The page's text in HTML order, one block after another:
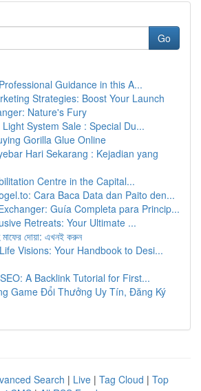
Go
Guidance in this A...
Strategies: Boost Your Launch
Nature's Fury
System Sale : Special Du...
Gorilla Glue Online
Hari Sekarang : Kejadian yang
Centre in the Capital...
Cara Baca Data dan Paito den...
Guía Completa para Princip...
Retreats: Your Ultimate ...
মাফের দোয়া: এখনই করুন
Visions: Your Handbook to Desi...
A Backlink Tutorial for First...
Game Đổi Thưởng Uy Tín, Đăng Ký
Search | Live | Tag Cloud | Top